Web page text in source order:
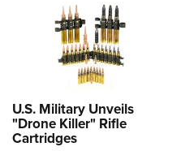
U.S. Military Unveils
"Drone Killer" Rifle
Cartridges